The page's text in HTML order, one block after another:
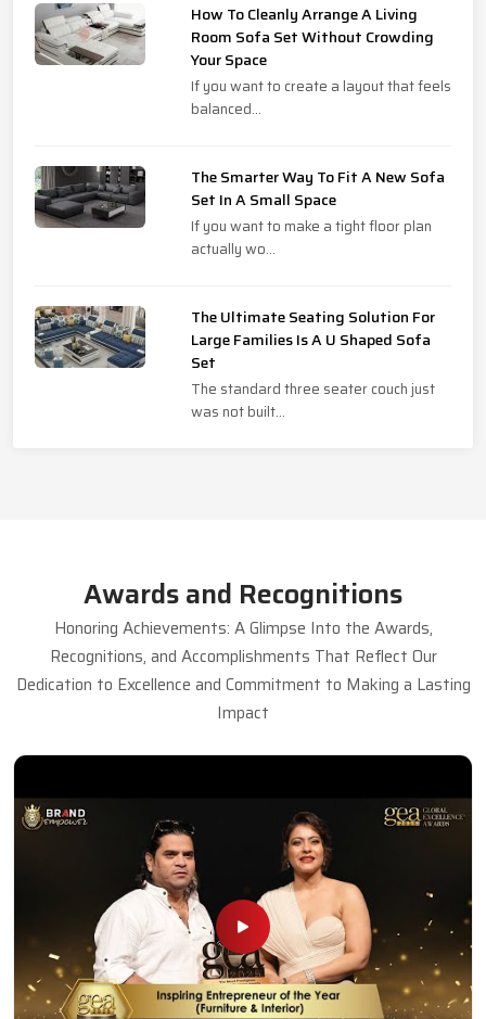
How To Cleanly Arrange A Living
Room Sofa Set Without Crowding
Your Space
If you want to create a layout that feels
balanced...
The Smarter Way To Fit A New Sofa
Set In A Small Space
If you want to make a tight floor plan
actually wo...
The Ultimate Seating Solution For
Large Families Is A U Shaped Sofa
Set
The standard three seater couch just
was not built...
Awards and Recognitions
Honoring Achievements: A Glimpse Into the Awards,
Recognitions, and Accomplishments That Reflect Our
Dedication to Excellence and Commitment to Making a Lasting
Impact